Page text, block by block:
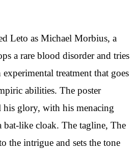
Leto as Michael Morbius, a
a rare blood disorder and tries
treatment that goes
abilities. The poster
his glory, with his menacing
bat-like cloak. The tagline, The
the intrigue and sets the tone